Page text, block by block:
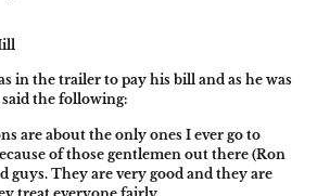
in the trailer to pay his bill and as he was
the following:
are about the only ones I ever go to
of those gentlemen out there (Ron
guys. They are very good and they are